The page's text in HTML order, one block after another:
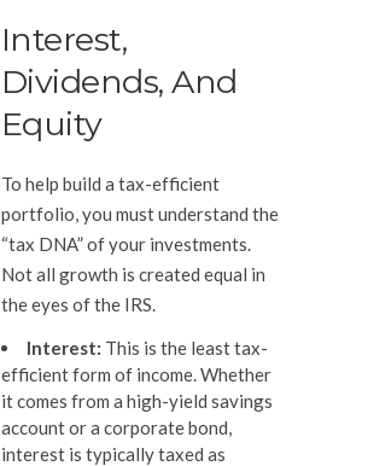
Interest,
Dividends, And
Equity
To help build a tax-efficient
portfolio, you must understand the
“tax DNA” of your investments.
Not all growth is created equal in
the eyes of the IRS.
Interest: This is the least tax-
efficient form of income. Whether
it comes from a high-yield savings
account or a corporate bond,
interest is typically taxed as